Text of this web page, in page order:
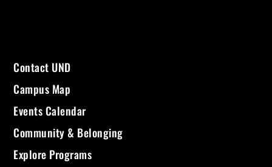
Contact UND
Campus Map
Events Calendar
Community & Belonging
Explore Programs